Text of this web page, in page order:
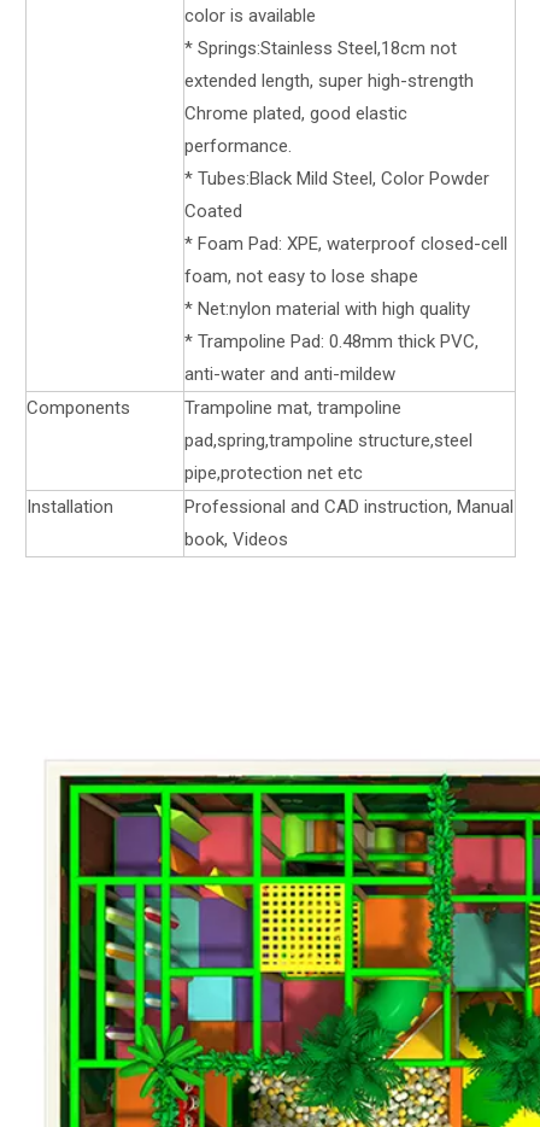
color is available
* Springs:Stainless Steel,18cm not
extended length, super high-strength
Chrome plated, good elastic
performance.
* Tubes:Black Mild Steel, Color Powder
Coated
* Foam Pad: XPE, waterproof closed-cell
foam, not easy to lose shape
* Net:nylon material with high quality
* Trampoline Pad: 0.48mm thick PVC,
anti-water and anti-mildew
Components
Trampoline mat, trampoline
pad,spring,trampoline structure,steel
pipe,protection net etc
Installation
Professional and CAD instruction, Manual
book, Videos